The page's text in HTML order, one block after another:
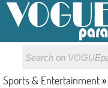
Sports & Entertainment »